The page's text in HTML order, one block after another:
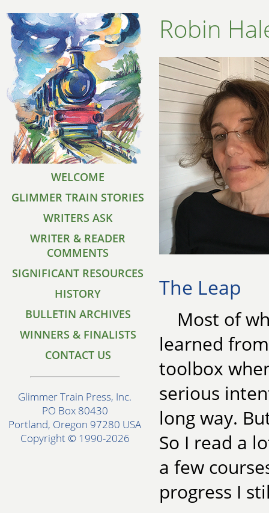
WELCOME
GLIMMER TRAIN STORIES
WRITERS ASK
WRITER & READER
COMMENTS
SIGNIFICANT RESOURCES
HISTORY
BULLETIN ARCHIVES
WINNERS & FINALISTS
CONTACT US
Glimmer Train Press, Inc.
PO Box 80430
Portland, Oregon 97280 USA
Copyright © 1990-2026
Robin
The Leap
Most of
learned
toolbox
serious
long way.
So I read a
a few
progress I